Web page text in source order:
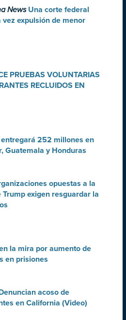
News Una corte federal
expulsión de menor
PRUEBAS VOLUNTARIAS
RECLUIDOS EN
entregará 252 millones en
Guatemala y Honduras
opuestas a la
exigen resguardar la
la mira por aumento de
en prisiones
acoso de
en California (Video)